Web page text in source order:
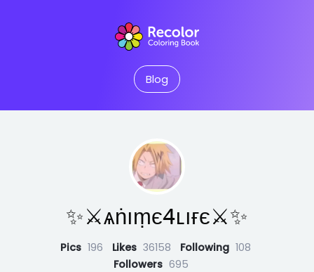
Blog
✨⚔︎ѧṅıṃє4ʟıғє⚔︎✨
Pics 196 Likes 36158 Following 108
Followers 695